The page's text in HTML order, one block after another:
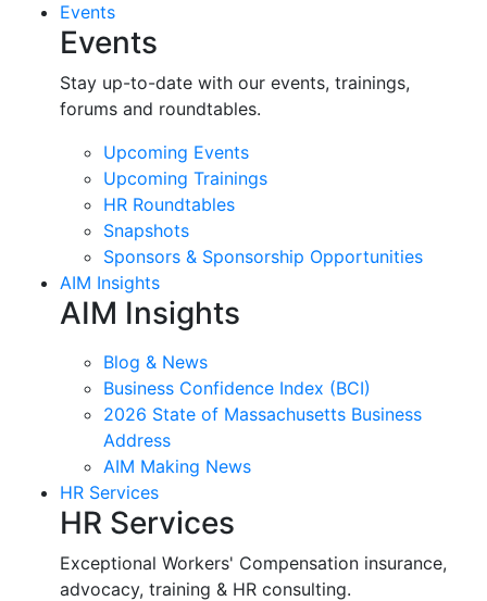
Events
Events
Stay up-to-date with our events, trainings,
forums and roundtables.
Upcoming Events
Upcoming Trainings
HR Roundtables
Snapshots
Sponsors & Sponsorship Opportunities
AIM Insights
AIM Insights
Blog & News
Business Confidence Index (BCI)
2026 State of Massachusetts Business
Address
AIM Making News
HR Services
HR Services
Exceptional Workers' Compensation insurance,
advocacy, training & HR consulting.